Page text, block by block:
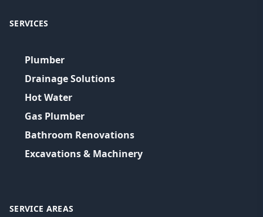
SERVICES
Plumber
Drainage Solutions
Hot Water
Gas Plumber
Bathroom Renovations
Excavations & Machinery
SERVICE AREAS